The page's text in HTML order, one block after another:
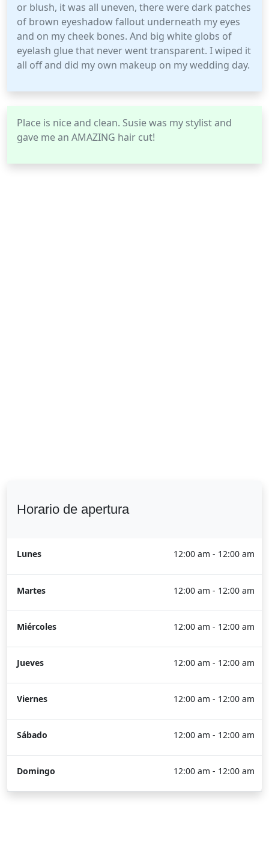
or blush, it was all uneven, there were dark patches
of brown eyeshadow fallout underneath my eyes
and on my cheek bones. And big white globs of
eyelash glue that never went transparent. I wiped it
all off and did my own makeup on my wedding day.
Place is nice and clean. Susie was my stylist and
gave me an AMAZING hair cut!
Horario de apertura
Lunes 12:00 am - 12:00 am
Martes 12:00 am - 12:00 am
Miércoles 12:00 am - 12:00 am
Jueves 12:00 am - 12:00 am
Viernes 12:00 am - 12:00 am
Sábado 12:00 am - 12:00 am
Domingo 12:00 am - 12:00 am